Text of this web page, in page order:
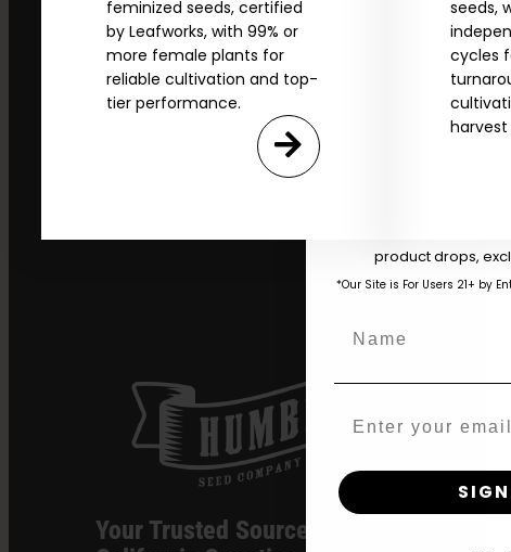
feminized seeds, certified
by Leafworks, with 99% or
more female plants for
reliable cultivation and top-
tier performance.
seeds,
cycles
harvest
Your Trusted Source For Premium
Explore
2026
Download our 2026
product drops,
*Our Site is For Users 21+ by